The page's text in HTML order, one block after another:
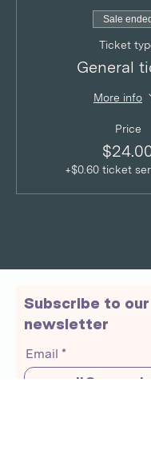
Sale ended
Ticket
General
More info
Price
+$0.60 ticket
Subscribe to our
newsletter
Email